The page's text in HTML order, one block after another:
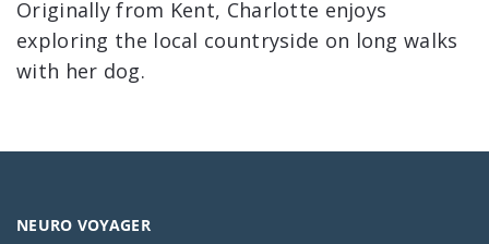
Originally from Kent, Charlotte enjoys
exploring the local countryside on long walks
with her dog.
NEURO VOYAGER